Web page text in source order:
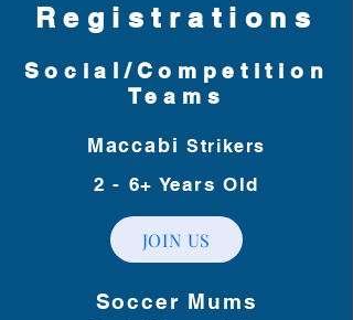
Registrations
Social/Competition
Teams
MaccabiStrikers
2 - 6+ Years Old
JOIN US
Soccer Mums